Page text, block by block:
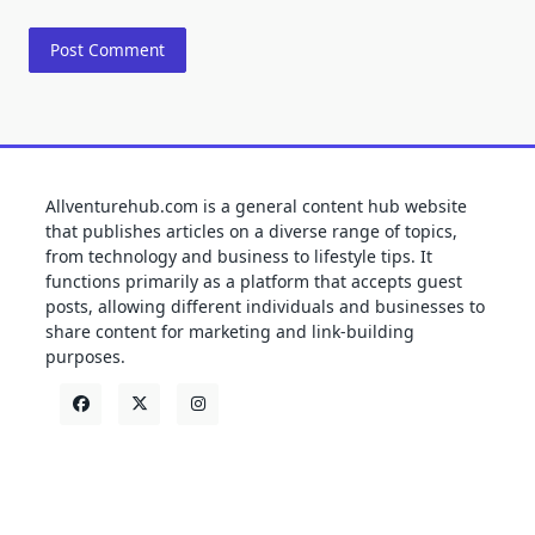
Allventurehub.com is a general content hub website
that publishes articles on a diverse range of topics,
from technology and business to lifestyle tips. It
functions primarily as a platform that accepts guest
posts, allowing different individuals and businesses to
share content for marketing and link-building
purposes.